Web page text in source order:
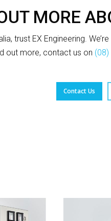
MORE
trust EX Engineering.
out more, contact us on
Contact Us